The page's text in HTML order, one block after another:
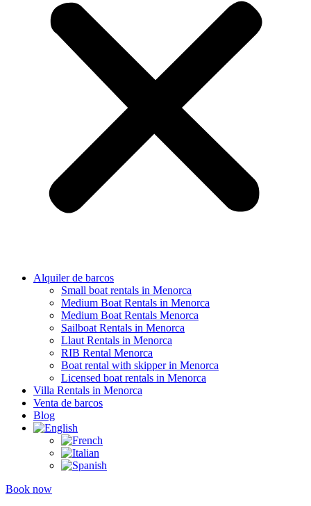
Alquiler de barcos
Small boat rentals in Menorca
Medium Boat Rentals in Menorca
Medium Boat Rentals Menorca
Sailboat Rentals in Menorca
Llaut Rentals in Menorca
RIB Rental Menorca
Boat rental with skipper in Menorca
Licensed boat rentals in Menorca
Villa Rentals in Menorca
Venta de barcos
Blog
Book now